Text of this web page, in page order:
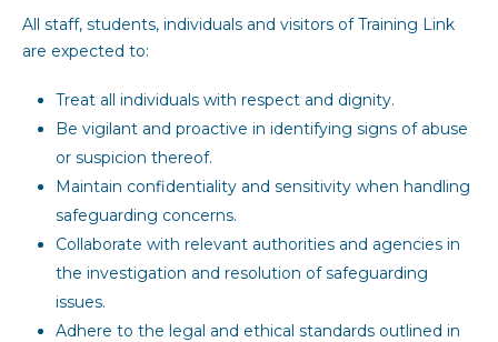
All staff, students, individuals and visitors of Training Link
are expected to:
Treat all individuals with respect and dignity.
Be vigilant and proactive in identifying signs of abuse
or suspicion thereof.
Maintain confidentiality and sensitivity when handling
safeguarding concerns.
Collaborate with relevant authorities and agencies in
the investigation and resolution of safeguarding
issues.
Adhere to the legal and ethical standards outlined in